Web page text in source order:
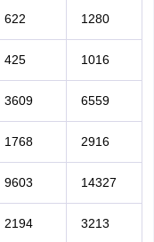
622 1280
425 1016
3609 6559
1768 2916
9603 14327
2194 3213